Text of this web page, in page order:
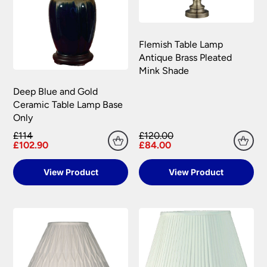
Please see our
Terms & Policies
page for full
conditions.
Deep Blue and Gold
Ceramic Table Lamp Base
Only
£114
£102.90
View Product
Flemish Table Lamp
Antique Brass Pleated
Mink Shade
£120.00
£84.00
View Product